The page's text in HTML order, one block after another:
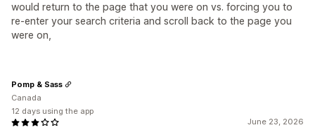
would return to the page that you were on vs. forcing you to
re-enter your search criteria and scroll back to the page you
were on,
June 23, 2026
Pomp & Sass
Canada
12 days using the app